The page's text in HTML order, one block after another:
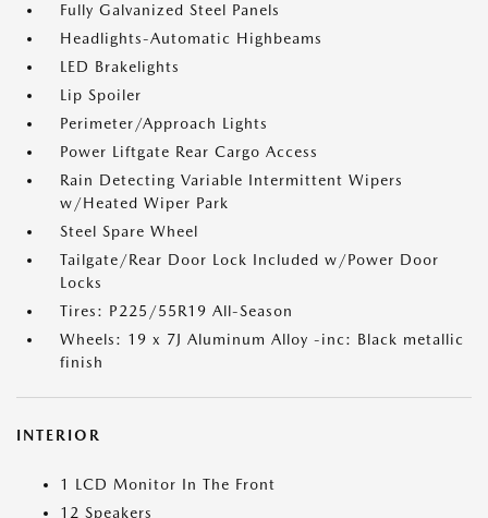
Fully Galvanized Steel Panels
Headlights-Automatic Highbeams
LED Brakelights
Lip Spoiler
Perimeter/Approach Lights
Power Liftgate Rear Cargo Access
Rain Detecting Variable Intermittent Wipers
w/Heated Wiper Park
Steel Spare Wheel
Tailgate/Rear Door Lock Included w/Power Door
Locks
Tires: P225/55R19 All-Season
Wheels: 19 x 7J Aluminum Alloy -inc: Black metallic
finish
INTERIOR
1 LCD Monitor In The Front
12 Speakers